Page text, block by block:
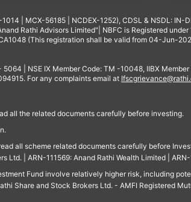
| MCX-56185 | NCDEX-1252), CDSL & NSDL:
Rathi Advisors Limited"| NBFC is Registered
(This registration shall be valid from 04-Jun-
| NSE IX Member Code: TM -10048, IIBX
For any complaints email at
all the related documents carefully before investing.
all scheme related documents carefully before
Ltd. | ARN-111569: Anand Rathi Wealth Limited |
Fund involve relatively higher risk, including
Share and Stock Brokers Ltd. - AMFI Registered